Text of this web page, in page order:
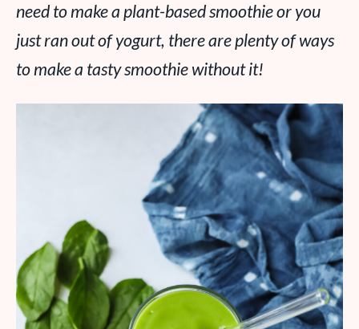
need to make a plant-based smoothie or you
just ran out of yogurt, there are plenty of ways
to make a tasty smoothie without it!